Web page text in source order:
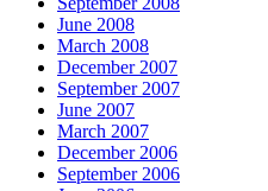
June 2008
March 2008
December 2007
September 2007
June 2007
March 2007
December 2006
September 2006